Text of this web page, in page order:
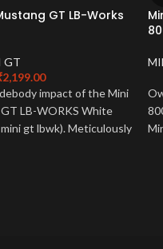
GT LB-Works
GT
2,199.00
impact of the Mini
LB-WORKS White
gt lbwk). Meticulously